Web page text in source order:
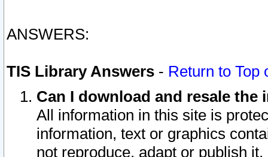
ANSWERS:
TIS Library Answers - Return to Top
Can I download and resale
All information in this site is
information, text or graphics
not reproduce, adapt or publish